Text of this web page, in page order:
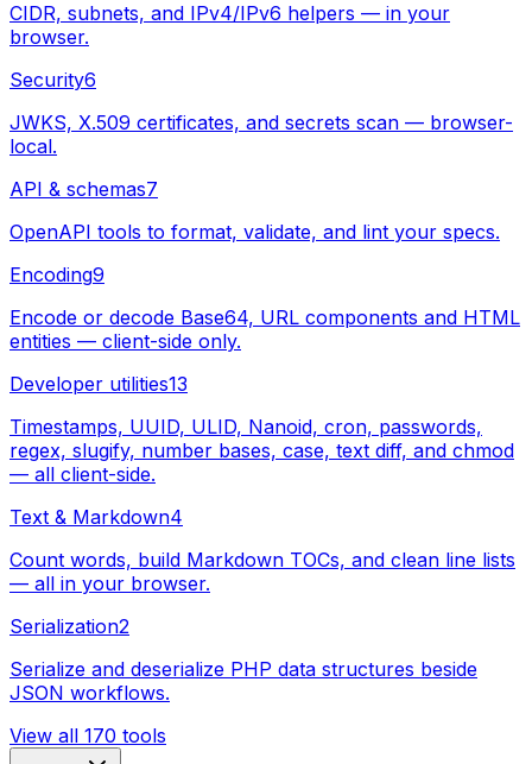
CIDR, subnets, and IPv4/IPv6 helpers — in your
browser.
Security6
JWKS, X.509 certificates, and secrets scan — browser-
local.
API & schemas7
OpenAPI tools to format, validate, and lint your specs.
Encoding9
Encode or decode Base64, URL components and HTML
entities — client-side only.
Developer utilities13
Timestamps, UUID, ULID, Nanoid, cron, passwords,
regex, slugify, number bases, case, text diff, and chmod
— all client-side.
Text & Markdown4
Count words, build Markdown TOCs, and clean line lists
— all in your browser.
Serialization2
Serialize and deserialize PHP data structures beside
JSON workflows.
View all 170 tools